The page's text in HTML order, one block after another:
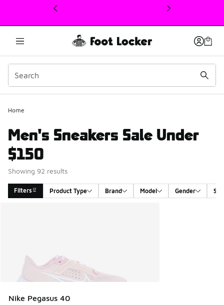
This link will open in a new window
Home
Men's Sneakers Sale Under
$150
Showing 92 results
Filters Product Type Brand Model Gender
Nike Pegasus 40